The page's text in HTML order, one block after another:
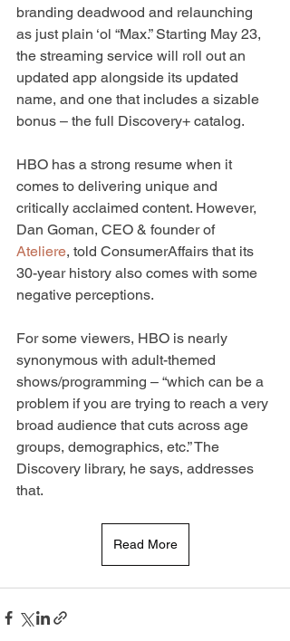
branding deadwood and relaunching
as just plain ‘ol “Max.” Starting May 23,
the streaming service will roll out an
updated app alongside its updated
name, and one that includes a sizable
bonus – the full Discovery+ catalog.
HBO has a strong resume when it
comes to delivering unique and
critically acclaimed content. However,
Dan Goman, CEO & founder of
Ateliere, told ConsumerAffairs that its
30-year history also comes with some
negative perceptions.
For some viewers, HBO is nearly
synonymous with adult-themed
shows/programming – “which can be a
problem if you are trying to reach a very
broad audience that cuts across age
groups, demographics, etc.” The
Discovery library, he says, addresses
that.
Read More